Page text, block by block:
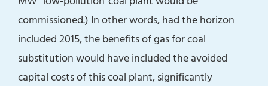
commissioned.) In other words, had the horizon
included 2015, the benefits of gas for coal
substitution would have included the avoided
capital costs of this coal plant, significantly